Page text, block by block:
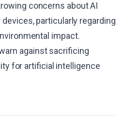
concerns about AI
particularly regarding
impact.
against sacrificing
for artificial intelligence